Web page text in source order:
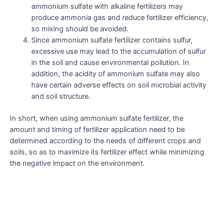
ammonium sulfate with alkaline fertilizers may
produce ammonia gas and reduce fertilizer efficiency,
so mixing should be avoided.
Since ammonium sulfate fertilizer contains sulfur,
excessive use may lead to the accumulation of sulfur
in the soil and cause environmental pollution. In
addition, the acidity of ammonium sulfate may also
have certain adverse effects on soil microbial activity
and soil structure.
In short, when using ammonium sulfate fertilizer, the
amount and timing of fertilizer application need to be
determined according to the needs of different crops and
soils, so as to maximize its fertilizer effect while minimizing
the negative impact on the environment.